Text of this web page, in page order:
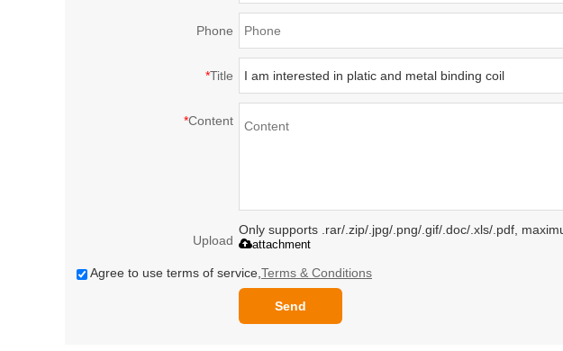
Phone
*Title
*Content
Upload
Only supports .rar/.zip/.jpg/.png/.gif/.doc/.xls/.pdf,
attachment
Agree to use terms of service, Terms & Conditions
Send